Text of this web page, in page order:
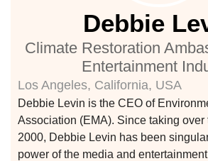
Art
Debbie
Climate Restoration
Entertainment
Los Angeles, California, USA
Debbie Levin is the CEO of
Association (EMA). Since taking
2000, Debbie Levin has been
power of the media and